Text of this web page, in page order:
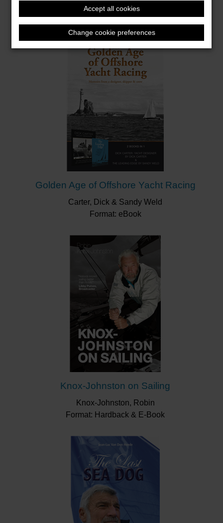
Accept all cookies
Change cookie preferences
Format: Hardback
Golden Age of Offshore Yacht Racing
Carter, Dick & Sandy Weld
Format: eBook
Knox-Johnston on Sailing
Knox-Johnston, Robin
Format: Hardback & E-Book